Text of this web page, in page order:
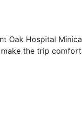
Oak Hospital
the trip